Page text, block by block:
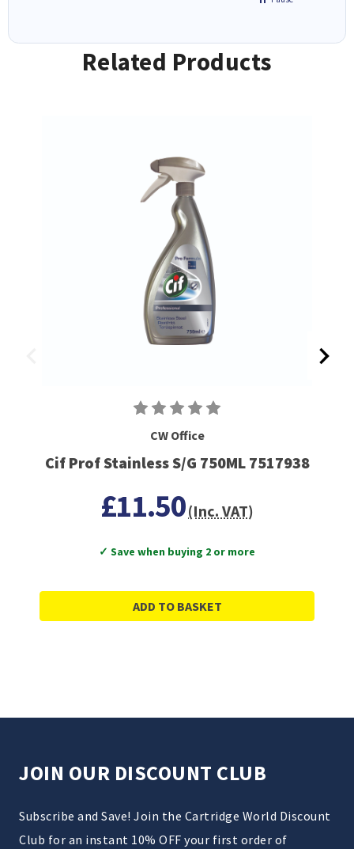
Related Products
CW Office
Cif Prof Stainless S/G 750ML 7517938
£11.50(Inc. VAT)
✓ Save when buying 2 or more
ADD TO BASKET
JOIN OUR DISCOUNT CLUB
Subscribe and Save! Join the Cartridge World Discount
Club for an instant 10% OFF your first order of